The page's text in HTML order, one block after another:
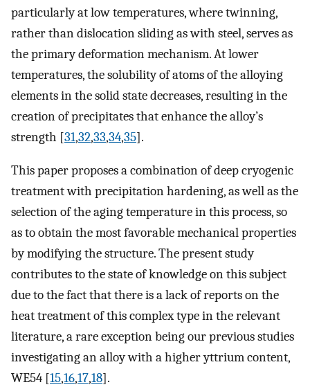
particularly at low temperatures, where twinning,
rather than dislocation sliding as with steel, serves as
the primary deformation mechanism. At lower
temperatures, the solubility of atoms of the alloying
elements in the solid state decreases, resulting in the
creation of precipitates that enhance the alloy’s
strength [31,32,33,34,35].
This paper proposes a combination of deep cryogenic
treatment with precipitation hardening, as well as the
selection of the aging temperature in this process, so
as to obtain the most favorable mechanical properties
by modifying the structure. The present study
contributes to the state of knowledge on this subject
due to the fact that there is a lack of reports on the
heat treatment of this complex type in the relevant
literature, a rare exception being our previous studies
investigating an alloy with a higher yttrium content,
WE54 [15,16,17,18].